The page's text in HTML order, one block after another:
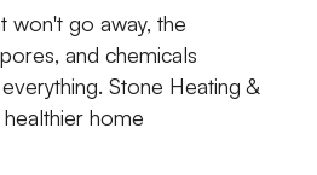
won't go away, the
and chemicals
Stone Heating &
home